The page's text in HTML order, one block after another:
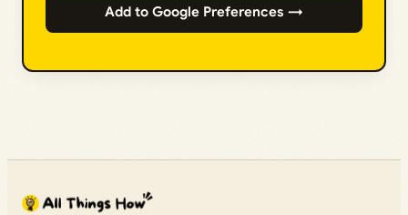
Add to Google Preferences →